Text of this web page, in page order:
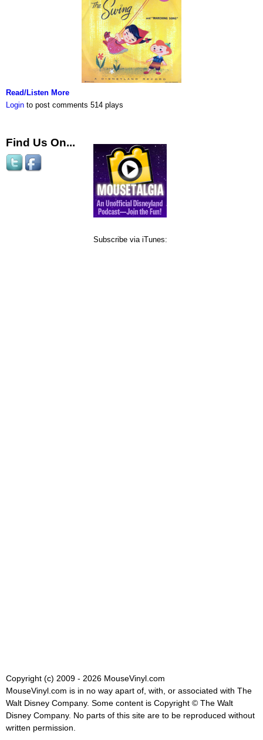
Read/Listen More
Login to post comments 514 plays
Find Us On...
Subscribe via iTunes:
Copyright (c) 2009 - 2026 MouseVinyl.com
MouseVinyl.com is in no way apart of, with, or associated with The
Walt Disney Company. Some content is Copyright © The Walt
Disney Company. No parts of this site are to be reproduced without
written permission.